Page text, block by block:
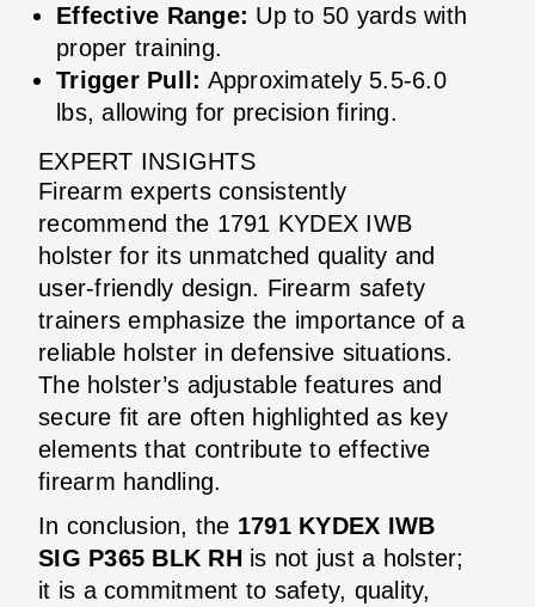
Effective Range: Up to 50 yards with
proper training.
Trigger Pull: Approximately 5.5-6.0
lbs, allowing for precision firing.
EXPERT INSIGHTS
Firearm experts consistently
recommend the 1791 KYDEX IWB
holster for its unmatched quality and
user-friendly design. Firearm safety
trainers emphasize the importance of a
reliable holster in defensive situations.
The holster’s adjustable features and
secure fit are often highlighted as key
elements that contribute to effective
firearm handling.
In conclusion, the 1791 KYDEX IWB
SIG P365 BLK RH is not just a holster;
it is a commitment to safety, quality,